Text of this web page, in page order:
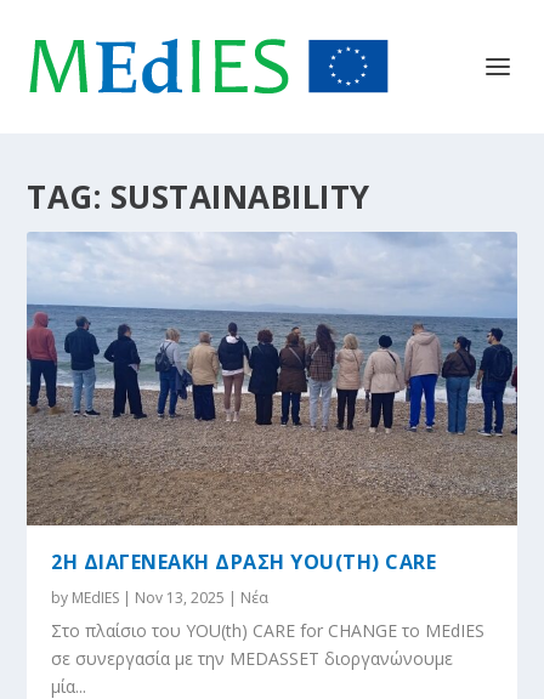
TAG: SUSTAINABILITY
2Η ΔΙΑΓΕΝΕΑΚΗ ΔΡΑΣΗ YOU(TH) CARE
by MEdIES | Nov 13, 2025 | Νέα
Στο πλαίσιο του YOU(th) CARE for CHANGE το MEdIES
σε συνεργασία με την MEDASSET διοργανώνουμε
μία...